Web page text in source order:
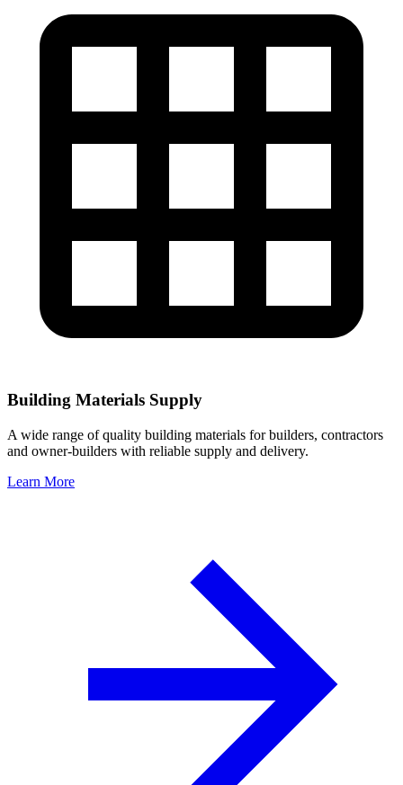
Building Materials Supply
A wide range of quality building materials for builders, contractors
and owner-builders with reliable supply and delivery.
Learn More